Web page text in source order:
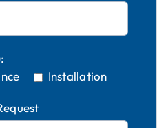
Installation